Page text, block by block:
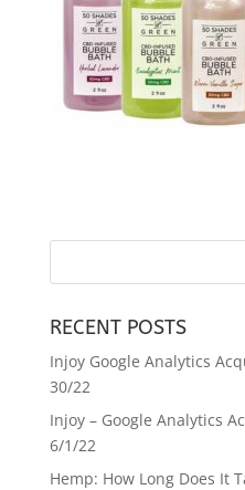
RECENT POSTS
Injoy Google Analytics
30/22
Injoy – Google Analytics
6/1/22
Hemp: How Long Does It